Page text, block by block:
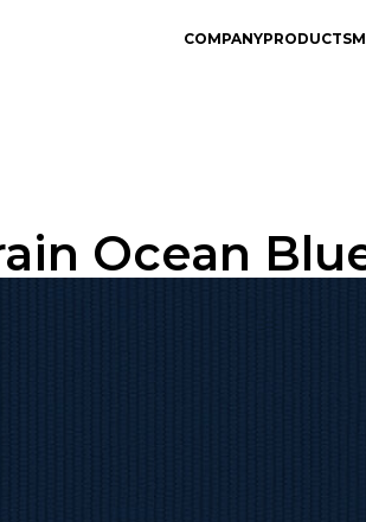
COMPANYPRODUCTS
Ocean